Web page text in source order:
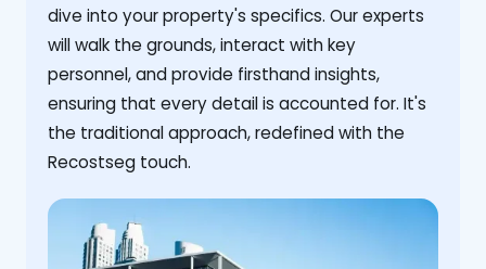
dive into your property's specifics. Our experts
will walk the grounds, interact with key
personnel, and provide firsthand insights,
ensuring that every detail is accounted for. It's
the traditional approach, redefined with the
Recostseg touch.